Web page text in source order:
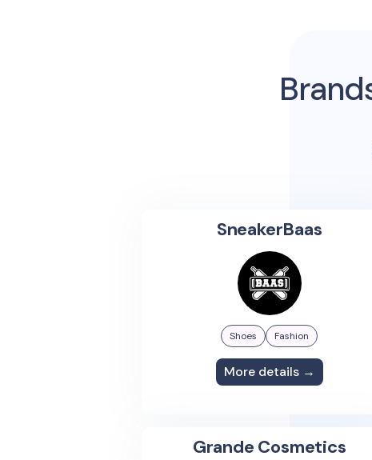
SneakerBaas
Shoes Fashion
More details →
Grande Cosmetics